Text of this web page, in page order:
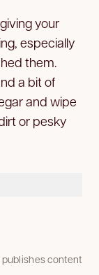
your
especially
them.
a bit of
and wipe
or pesky
content